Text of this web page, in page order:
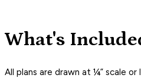
What's
All plans are drawn at ¼” scale or